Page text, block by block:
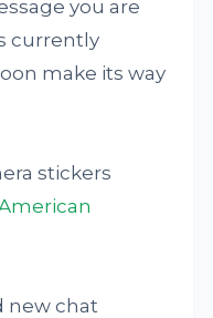
you are
currently
make its way
stickers
new chat